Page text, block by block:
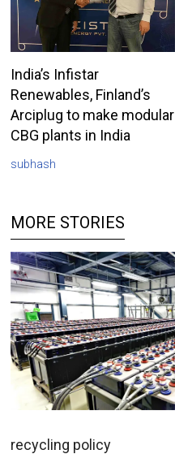
India’s Infistar
Renewables, Finland’s
Arciplug to make modular
CBG plants in India
subhash
MORE STORIES
recycling policy